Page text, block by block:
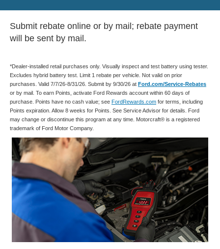
Submit rebate online or by mail; rebate payment
will be sent by mail.
*Dealer-installed retail purchases only. Visually inspect and test battery using tester.
Excludes hybrid battery test. Limit 1 rebate per vehicle. Not valid on prior
purchases. Valid 7/7/26-8/31/26. Submit by 9/30/26 at Ford.com/Service-Rebates
or by mail. To earn Points, activate Ford Rewards account within 60 days of
purchase. Points have no cash value; see FordRewards.com for terms, including
Points expiration. Allow 8 weeks for Points. See Service Advisor for details. Ford
may change or discontinue this program at any time. Motorcraft® is a registered
trademark of Ford Motor Company.